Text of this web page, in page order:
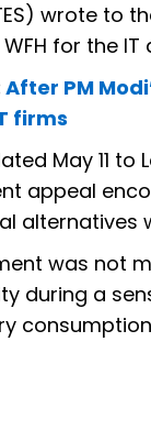
wrote to
for the
After PM
firms
May 11 to
appeal
alternatives
was not
during a